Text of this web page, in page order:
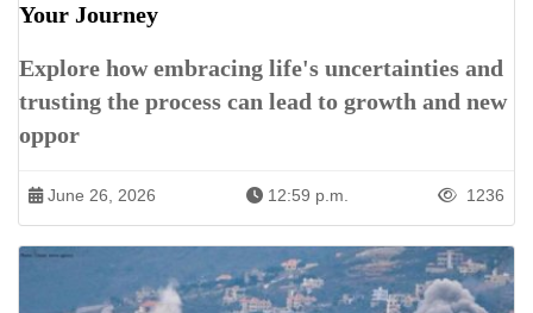
Your Journey
Explore how embracing life's uncertainties and
trusting the process can lead to growth and new
oppor
June 26, 2026 12:59 p.m. 1236